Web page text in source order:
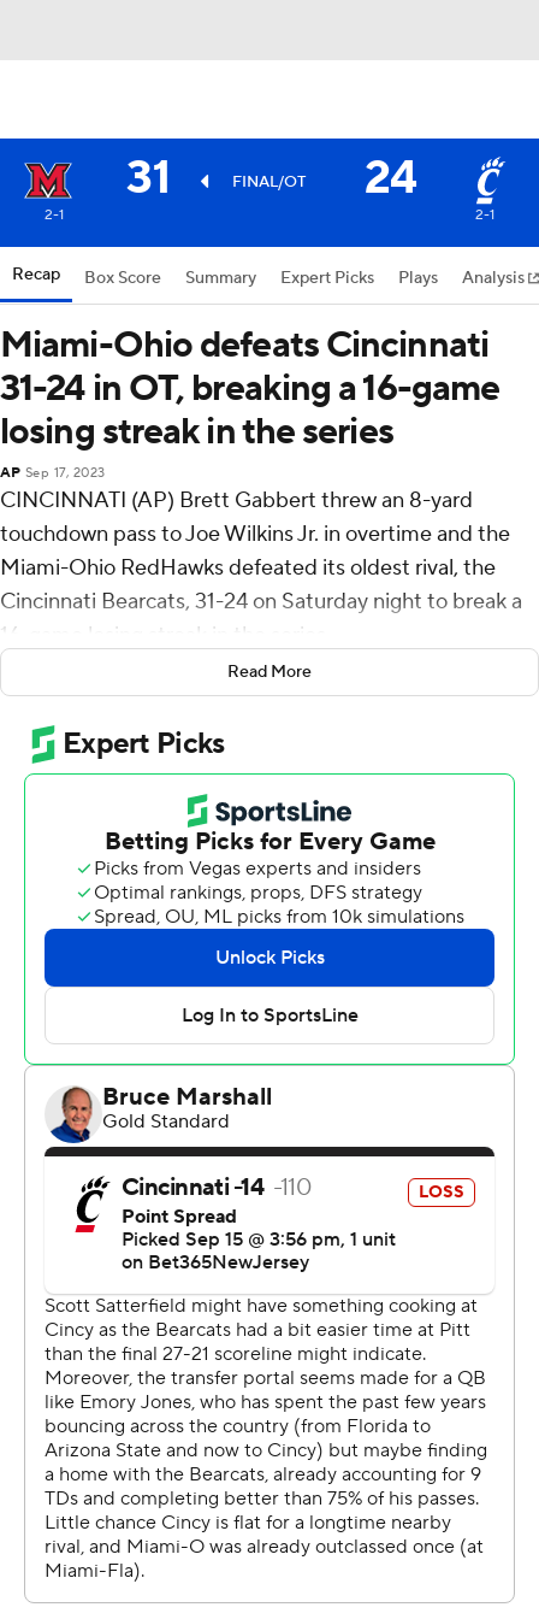
31 FINAL/OT 24
2-1 2-1
Recap Box Score Summary Expert Picks Plays Analysis
Miami-Ohio defeats Cincinnati
31-24 in OT, breaking a 16-game
losing streak in the series
AP Sep 17, 2023
CINCINNATI (AP) Brett Gabbert threw an 8-yard
touchdown pass to Joe Wilkins Jr. in overtime and the
Miami-Ohio RedHawks defeated its oldest rival, the
Cincinnati Bearcats, 31-24 on Saturday night to break a
16-game losing streak in the series.
Cincinnati's Emory Jones' pass on fourth down from the
2 was intercepted by Yahsyn McKee to end it.
“We got what we wanted,” Jones said after his second
interception of the game. “Our receiver fell down. I
thought it was a PI (pass interference), but we didn't get
it and that's how it turned out.”
Carter Brown's 35-yard field goal attempt was blocked
by McKee as time expired to force overtime. The teams
also played overtime games in 1996 and 1997.
“The block was bigger than the interception because it
gave us a chance,” McKee said. “The right tackle was
stepping down super far every time they had a chance
to kick a field goal. I knew I would get one.”
Cincinnati was inside the Miami 10-yard line four times,
but managed just three field goals in the first three
quarters after scoring on their first possession.
“They were down there all night. We said all week that
we had to make plays and we did,” Miami coach Chuck
Martin said of his first win against Cincinnati in nine tries.
“It's been a long time. A lot had to go our way. We kept
fighting, fighting, fighting. We said all week it means
everything to Miami. The last 10 years we haven't been
competitive.”
Now his only problem is finding a place for the Victory
Read More